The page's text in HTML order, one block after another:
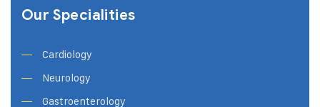
Our Specialities
Cardiology
Neurology
Gastroenterology